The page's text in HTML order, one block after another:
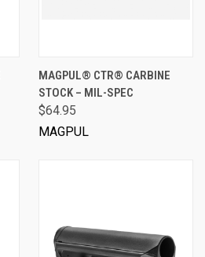
MAGPUL® CTR® CARBINE
STOCK – MIL-SPEC
$64.95
MAGPUL